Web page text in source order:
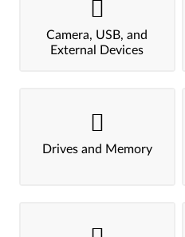
Camera, USB, and
External Devices
Drives and Memory